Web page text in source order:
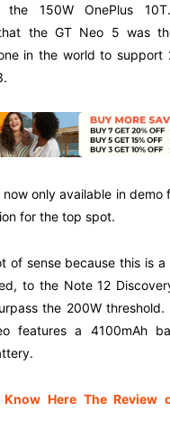
the 150W OnePlus
the GT Neo 5 was
in the world to support
only available in demo
for the top spot.
of sense because this is
to the Note 12
the 200W threshold.
features a 4100mAh
Know Here The Review